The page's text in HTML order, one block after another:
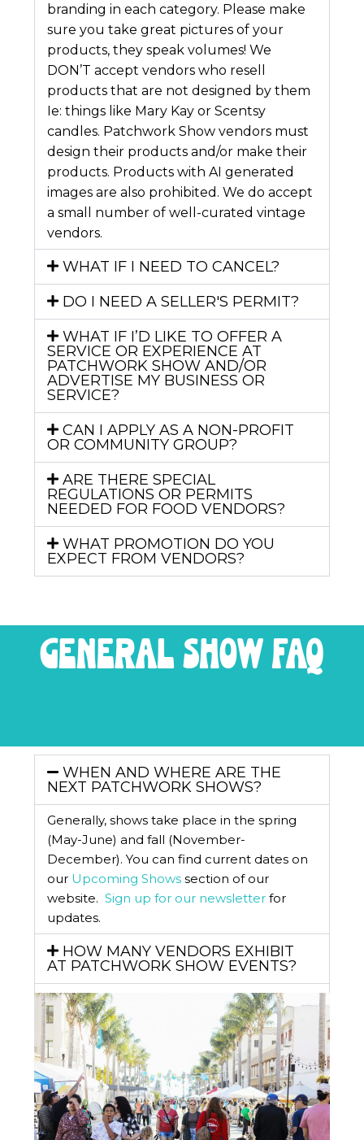
branding in each category. Please make
sure you take great pictures of your
products, they speak volumes! We
DON’T accept vendors who resell
products that are not designed by them
Ie: things like Mary Kay or Scentsy
candles. Patchwork Show vendors must
design their products and/or make their
products. Products with AI generated
images are also prohibited. We do accept
a small number of well-curated vintage
vendors.
WHAT IF I NEED TO CANCEL?
DO I NEED A SELLER'S PERMIT?
WHAT IF I’D LIKE TO OFFER A
SERVICE OR EXPERIENCE AT
PATCHWORK SHOW AND/OR
ADVERTISE MY BUSINESS OR
SERVICE?
CAN I APPLY AS A NON-PROFIT
OR COMMUNITY GROUP?
ARE THERE SPECIAL
REGULATIONS OR PERMITS
NEEDED FOR FOOD VENDORS?
WHAT PROMOTION DO YOU
EXPECT FROM VENDORS?
general show FAQ
WHEN AND WHERE ARE THE
NEXT PATCHWORK SHOWS?
Generally, shows take place in the spring
(May-June) and fall (November-
December). You can find current dates on
our Upcoming Shows section of our
website. Sign up for our newsletter for
updates.
HOW MANY VENDORS EXHIBIT
AT PATCHWORK SHOW EVENTS?
WHAT IF PATCHWORK SHOW
POSTPONES A SHOW?